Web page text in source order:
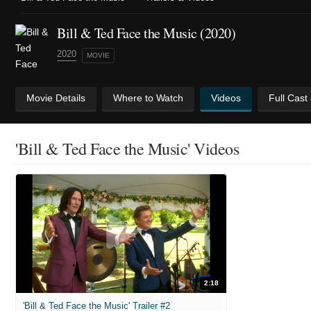
Bill & Ted Face the Music (2020)
2020 MOVIE
Movie Details Where to Watch Videos Full Cast
'Bill & Ted Face the Music' Videos
2:18
'Bill & Ted Face the Music' Trailer #2